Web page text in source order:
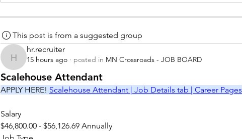
This post is from a suggested group
hr.recruiter
hr.recruiter
15 hours ago · posted in MN Crossroads - JOB BOARD
Scalehouse Attendant
APPLY HERE! Scalehouse Attendant | Job Details tab | Career Pages
Salary
$46,800.00 - $56,126.69 Annually